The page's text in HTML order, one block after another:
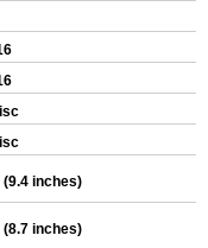
(9.4 inches)
(8.7 inches)